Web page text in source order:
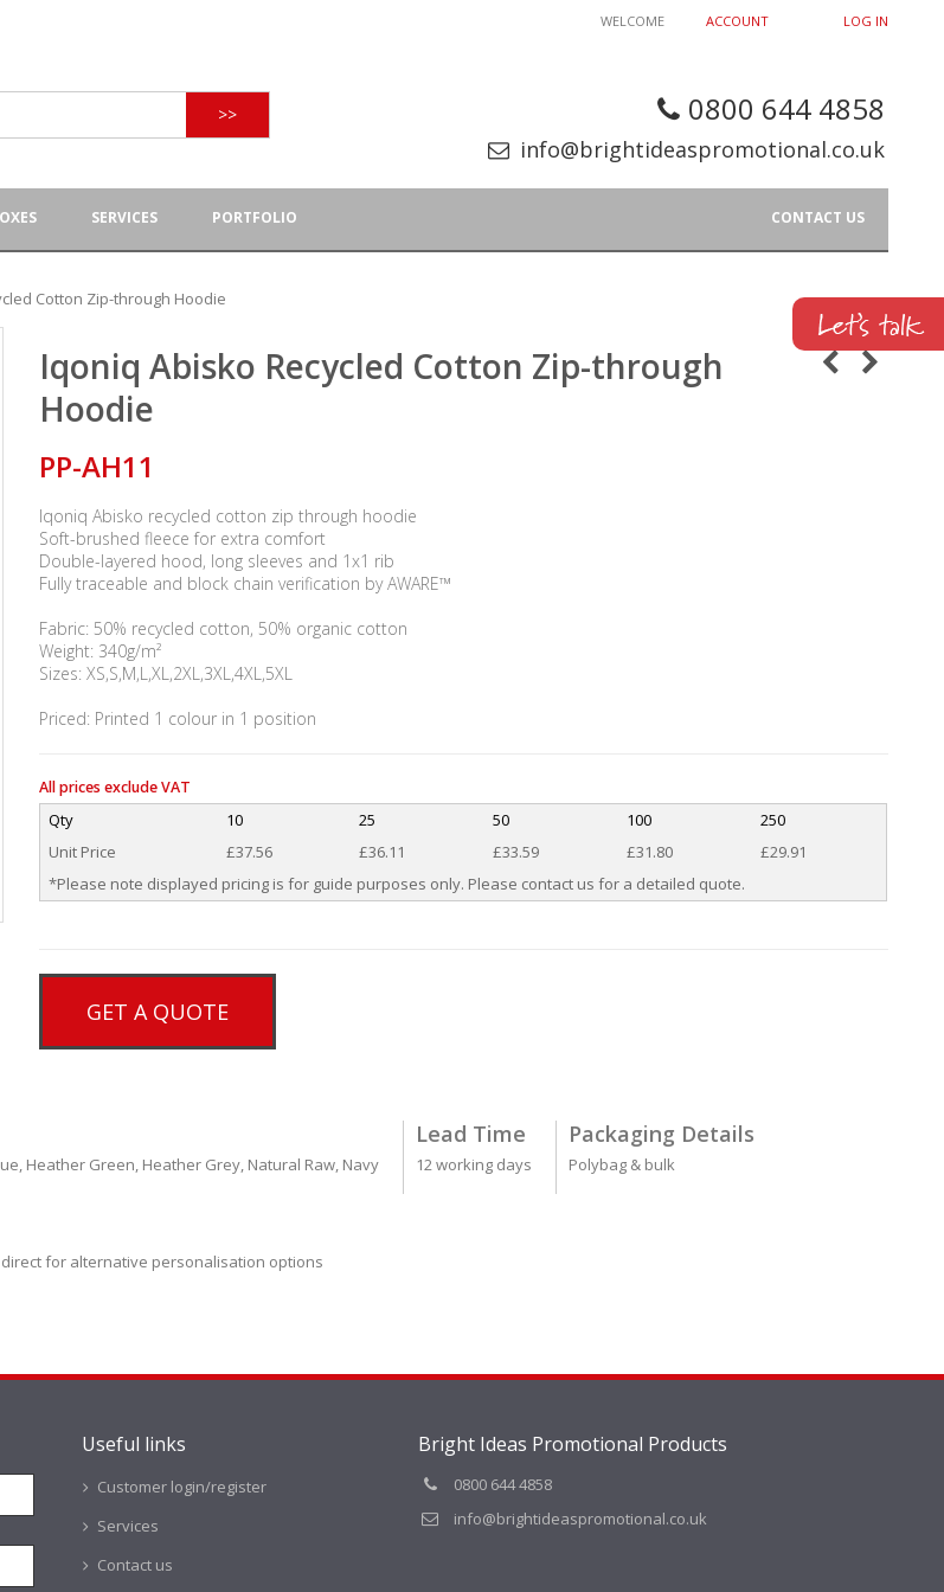
ACCOUNT LOG IN
WELCOME
0800 644 4858
info@brightideaspromotional.co.uk
>>
SERVICES PORTFOLIO CONTACT US
Cotton Zip-through Hoodie
Iqoniq Abisko Recycled Cotton Zip-through
Hoodie
PP-AH11
Iqoniq Abisko recycled cotton zip through hoodie
Soft-brushed fleece for extra comfort
Double-layered hood, long sleeves and 1x1 rib
Fully traceable and block chain verification by AWARE™
Fabric: 50% recycled cotton, 50% organic cotton
Weight: 340g/m²
Sizes: XS,S,M,L,XL,2XL,3XL,4XL,5XL
Priced: Printed 1 colour in 1 position
All prices exclude VAT
Qty 10 25 50 100
250
Unit Price
£37.56 £36.11 £33.59 £31.80
£29.91
*Please note displayed pricing is for guide purposes only. Please contact us for a detailed quote.
GET A QUOTE
Heather Green, Heather Grey, Natural Raw, Navy
Lead Time
12 working days
Packaging Details
Polybag & bulk
for alternative personalisation options
Useful links
Customer login/register
Services
Contact us
Bright Ideas Promotional Products
0800 644 4858
info@brightideaspromotional.co.uk